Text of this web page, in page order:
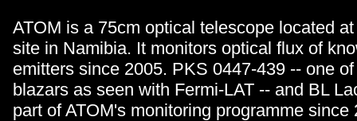
ATOM is a 75cm optical telescope located
site in Namibia. It monitors optical flux of
emitters since 2005. PKS 0447-439 -- one
blazars as seen with Fermi-LAT -- and BL
part of ATOM's monitoring programme since